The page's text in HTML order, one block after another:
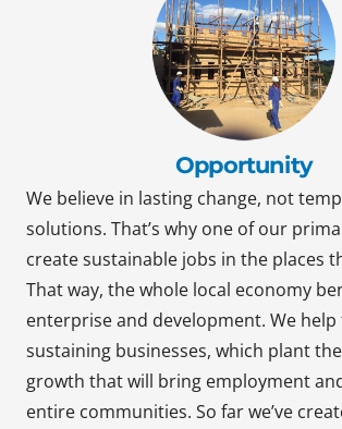
Opportunity
We believe in lasting change, not
solutions. That’s why one of our
create sustainable jobs in the places
That way, the whole local economy
enterprise and development. We
sustaining businesses, which plant
growth that will bring employment
entire communities. So far we’ve